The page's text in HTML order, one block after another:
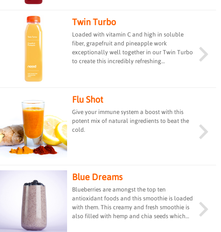
Twin Turbo
Loaded with vitamin C and high in soluble
fiber, grapefruit and pineapple work
exceptionally well together in our Twin Turbo
to create this incredibly refreshing
Flu Shot
Give your immune system a boost with this
potent mix of natural ingredients to beat the
cold.
Blue Dreams
Blueberries are amongst the top ten
antioxidant foods and this smoothie is loaded
with them. This creamy and fresh smoothie is
also filled with hemp and chia seeds which